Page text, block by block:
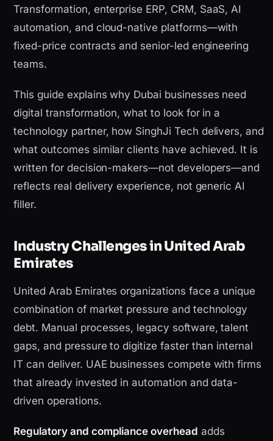
Transformation, enterprise ERP, CRM, SaaS, AI
automation, and cloud-native platforms—with
fixed-price contracts and senior-led engineering
teams.
This guide explains why Dubai businesses need
digital transformation, what to look for in a
technology partner, how SinghJi Tech delivers, and
what outcomes similar clients have achieved. It is
written for decision-makers—not developers—and
reflects real delivery experience, not generic AI
filler.
Industry Challenges in United Arab
Emirates
United Arab Emirates organizations face a unique
combination of market pressure and technology
debt. Manual processes, legacy software, talent
gaps, and pressure to digitize faster than internal
IT can deliver. UAE businesses compete with firms
that already invested in automation and data-
driven operations.
Regulatory and compliance overhead adds